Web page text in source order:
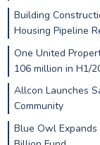
Building
Housing Pipeline
One United
106 million in H1/
Allcon Launches
Community
Blue Owl